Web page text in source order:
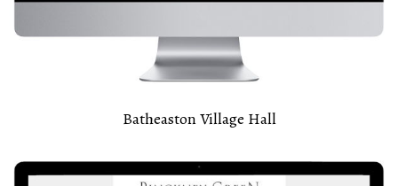
Batheaston Village Hall